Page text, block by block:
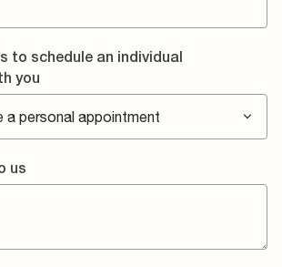
to schedule an individual
you
us